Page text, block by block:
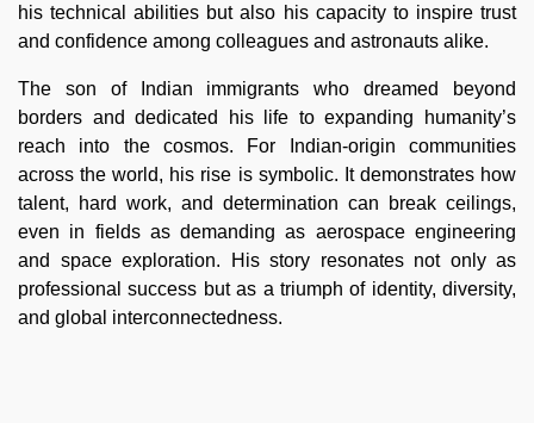
his technical abilities but also his capacity to inspire trust
and confidence among colleagues and astronauts alike.
The son of Indian immigrants who dreamed beyond
borders and dedicated his life to expanding humanity’s
reach into the cosmos. For Indian-origin communities
across the world, his rise is symbolic. It demonstrates how
talent, hard work, and determination can break ceilings,
even in fields as demanding as aerospace engineering
and space exploration. His story resonates not only as
professional success but as a triumph of identity, diversity,
and global interconnectedness.